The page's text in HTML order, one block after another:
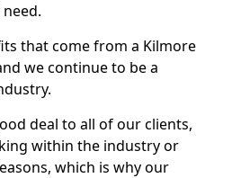
that come from a Kilmore
we continue to be a
deal to all of our clients,
within the industry or
which is why our